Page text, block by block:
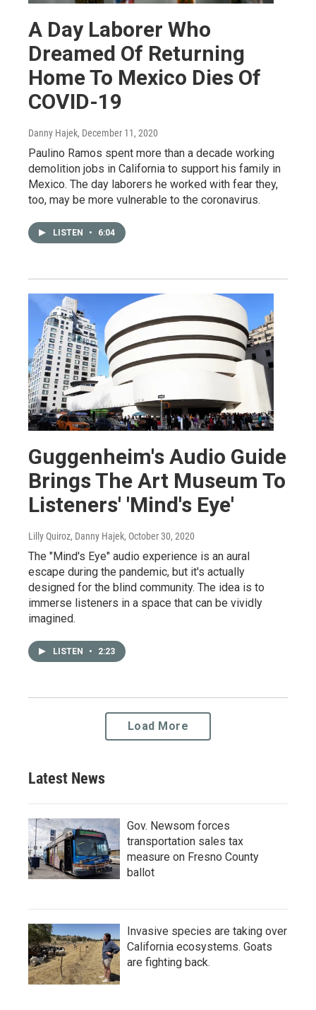
A Day Laborer Who
Dreamed Of Returning
Home To Mexico Dies Of
COVID-19
Danny Hajek, December 11, 2020
Paulino Ramos spent more than a decade working
demolition jobs in California to support his family in
Mexico. The day laborers he worked with fear they,
too, may be more vulnerable to the coronavirus.
LISTEN • 6:04
Guggenheim's Audio Guide
Brings The Art Museum To
Listeners' 'Mind's Eye'
Lilly Quiroz, Danny Hajek, October 30, 2020
The "Mind's Eye" audio experience is an aural
escape during the pandemic, but it's actually
designed for the blind community. The idea is to
immerse listeners in a space that can be vividly
imagined.
LISTEN • 2:23
Load More
Latest News
Gov. Newsom forces
transportation sales tax
measure on Fresno County
ballot
Invasive species are taking over
California ecosystems. Goats
are fighting back.